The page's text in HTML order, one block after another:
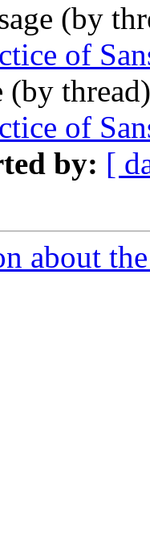
(by
of
(by
of
by: [
about